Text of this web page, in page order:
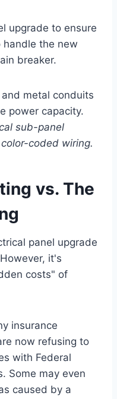
upgrade to ensure
the new
breaker.
sub-panel
coded wiring.
vs. The
panel upgrade
it's
costs" of
insurance
now refusing to
with Federal
Some may even
caused by a